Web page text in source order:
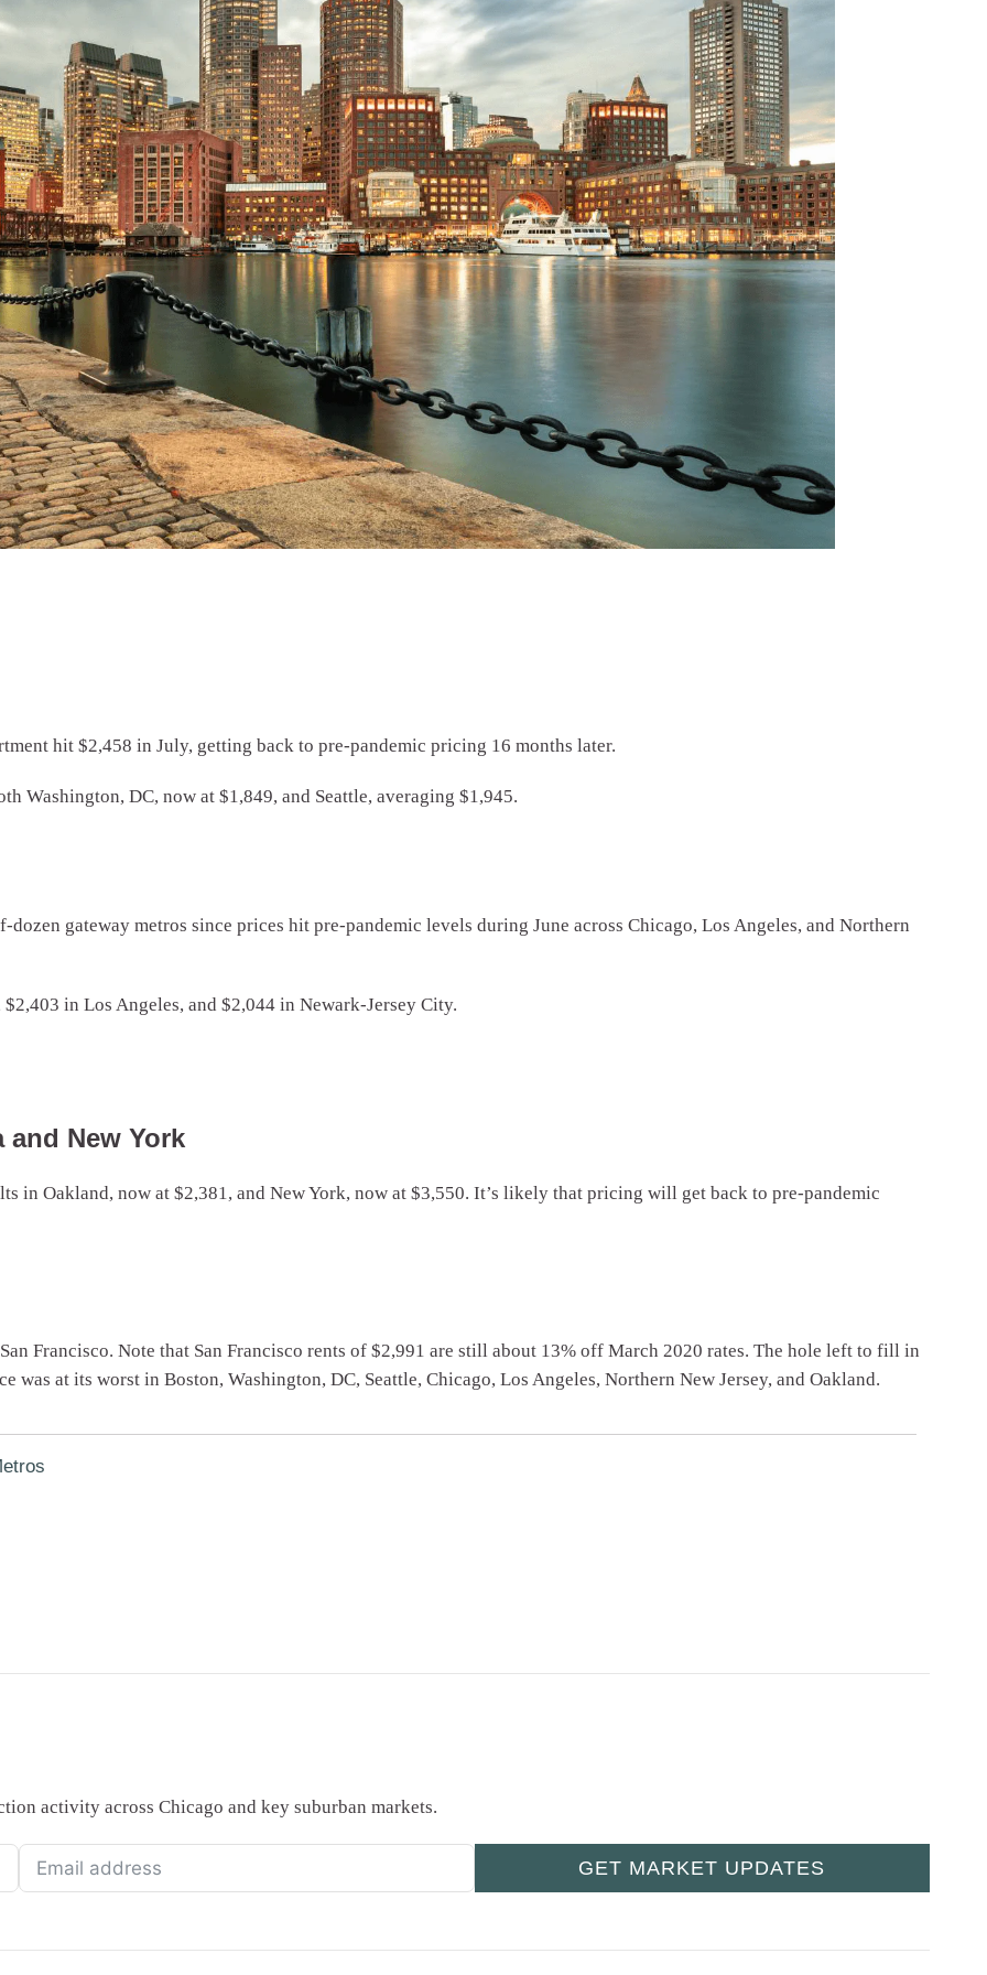
hit $2,458 in July, getting back to pre-pandemic pricing 16 months later.
Washington, DC, now at $1,849, and Seattle, averaging $1,945.
gateway metros since prices hit pre-pandemic levels during June across Chicago, Los Angeles, and Northern
in Los Angeles, and $2,044 in Newark-Jersey City.
and New York
in Oakland, now at $2,381, and New York, now at $3,550. It’s likely that pricing will get back to pre-pandemic
Francisco. Note that San Francisco rents of $2,991 are still about 13% off March 2020 rates. The hole left to fill in
was at its worst in Boston, Washington, DC, Seattle, Chicago, Los Angeles, Northern New Jersey, and Oakland.
activity across Chicago and key suburban markets.
GET MARKET UPDATES